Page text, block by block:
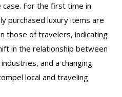
case. For the first time in
purchased luxury items are
those of travelers, indicating
in the relationship between
and a changing
local and traveling